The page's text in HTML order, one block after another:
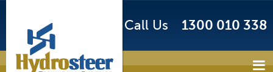
Call Us 1300 010 338